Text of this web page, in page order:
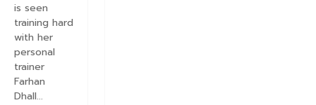
is seen
training hard
with her
personal
trainer
Farhan
Dhall...